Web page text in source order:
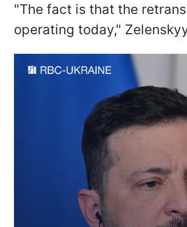
"The fact is that the
operating today,"